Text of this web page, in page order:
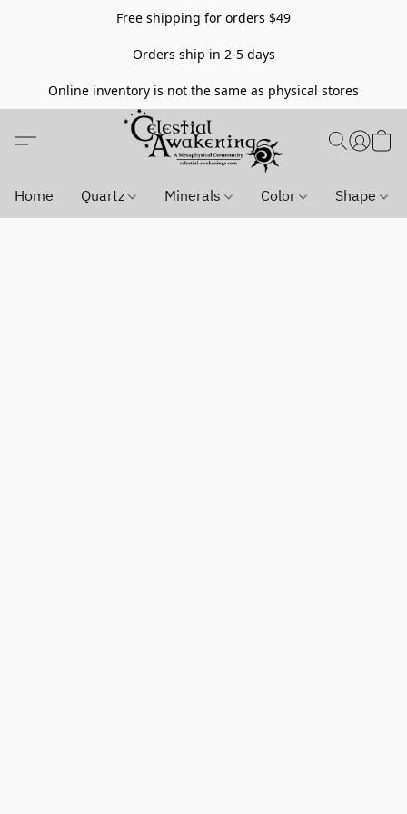
Free shipping for orders $49
Orders ship in 2-5 days
Online inventory is not the same as physical stores
Home Quartz Minerals Color Shape